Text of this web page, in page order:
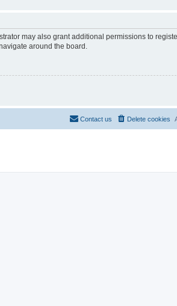
may also grant additional permissions to
around the board.
Delete cookies
Contact us